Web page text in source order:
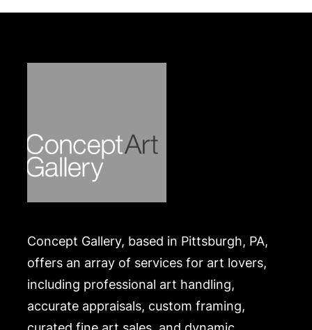
Concept Gallery, based in Pittsburgh, PA,
offers an array of services for art lovers,
including professional art handling,
accurate appraisals, custom framing,